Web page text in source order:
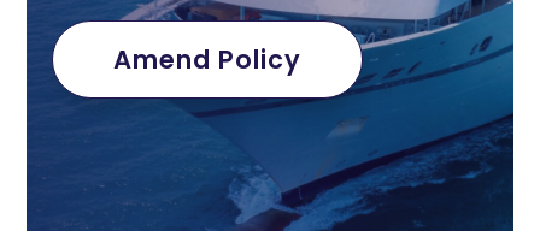
Amend Policy